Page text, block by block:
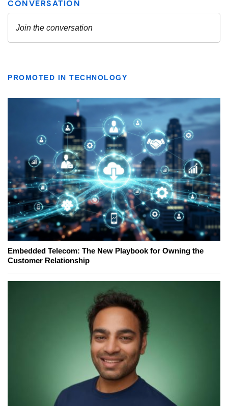
PROMOTED IN TECHNOLOGY
Embedded Telecom: The New Playbook for Owning the
Customer Relationship